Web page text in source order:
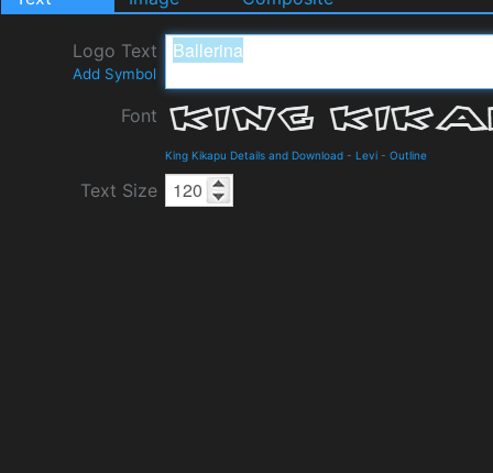
Logo Text
Add Symbol
Font
King Kikapu Details and Download - Levi - Outline
Text Size